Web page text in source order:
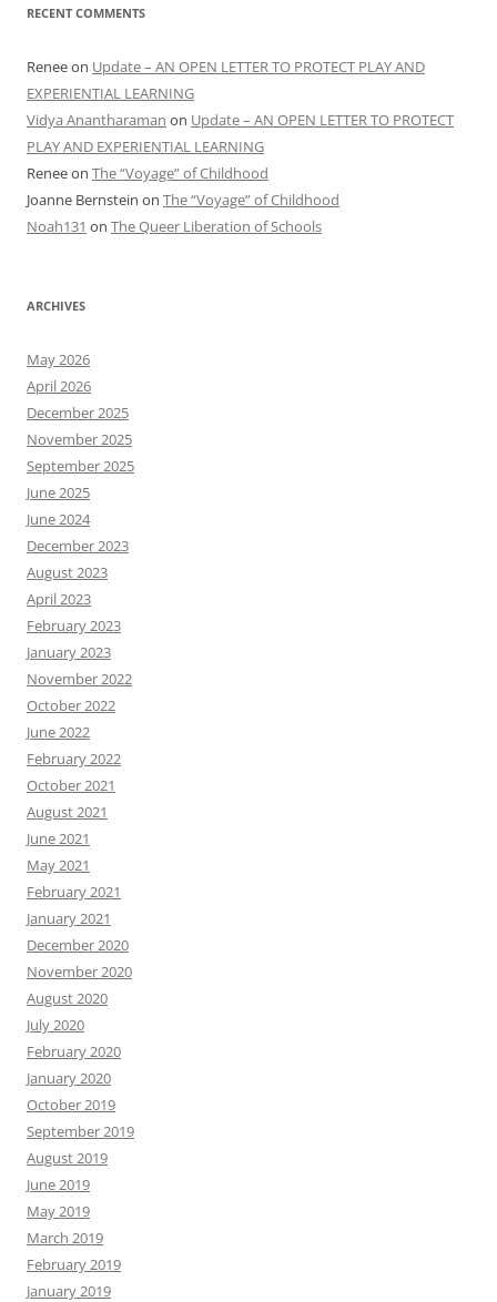
RECENT COMMENTS
Reneeon Update – AN OPEN LETTER TO PROTECT PLAY AND
EXPERIENTIAL LEARNING
Vidya Anantharaman on Update – AN OPEN LETTER TO PROTECT
PLAY AND EXPERIENTIAL LEARNING
Reneeon The “Voyage” of Childhood
Joanne Bernstein on The “Voyage” of Childhood
Noah131 on The Queer Liberation of Schools
ARCHIVES
May 2026
April 2026
December 2025
November 2025
September 2025
June 2025
June 2024
December 2023
August 2023
April 2023
February 2023
January 2023
November 2022
October 2022
June 2022
February 2022
October 2021
August 2021
June 2021
May 2021
February 2021
January 2021
December 2020
November 2020
August 2020
July 2020
February 2020
January 2020
October 2019
September 2019
August 2019
June 2019
May 2019
March 2019
February 2019
January 2019